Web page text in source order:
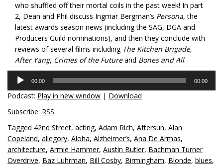
who shuffled off their mortal coils in the past week! In part
2, Dean and Phil discuss Ingmar Bergman’s Persona, the
latest awards season news (including the SAG, DGA and
Producers Guild nominations), and then they conclude with
reviews of several films including The Kitchen Brigade,
After Yang, Crimes of the Futureand Bones and All.
Audio
Player
00:00 00:00
Podcast: Play in new window | Download
Subscribe: RSS
Tagged 42nd Street, acting, Adam Rich, Aftersun, Alan
Copeland, allegory, Aloha, Alzheimer’s, Ana De Armas,
architecture, Armie Hammer, Austin Butler, Bachman Turner
Overdrive, Baz Luhrman, Bill Cosby, Birmingham, Blonde, blues,